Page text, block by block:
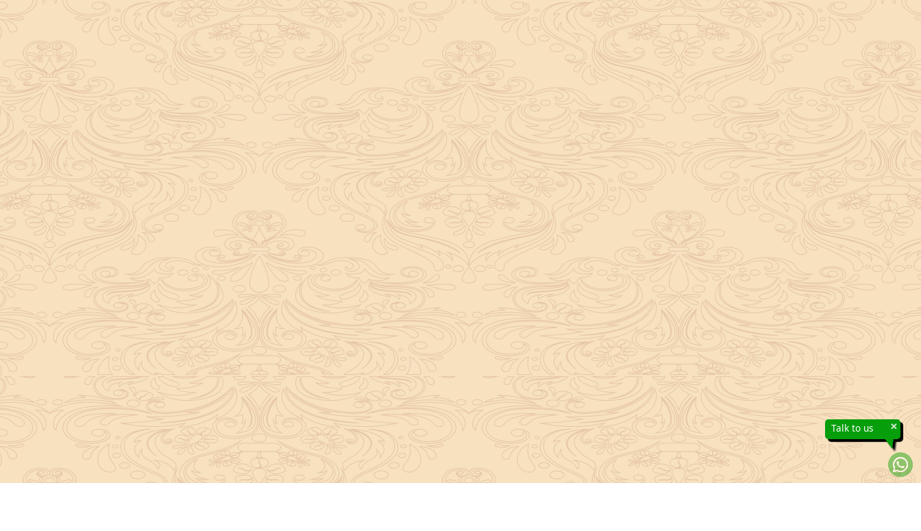
×
Talk to us